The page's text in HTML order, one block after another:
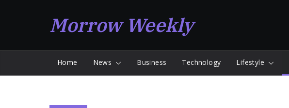
Morrow Weekly
Home News Business Technology Lifestyle